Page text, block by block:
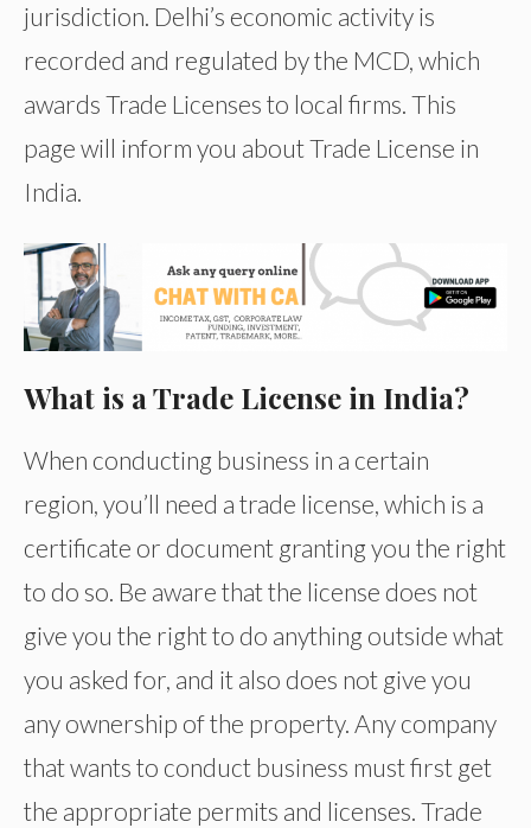
jurisdiction. Delhi’s economic activity is
recorded and regulated by the MCD, which
awards Trade Licenses to local firms. This
page will inform you about Trade License in
India.
What is a Trade License in India?
When conducting business in a certain
region, you’ll need a trade license, which is a
certificate or document granting you the right
to do so. Be aware that the license does not
give you the right to do anything outside what
you asked for, and it also does not give you
any ownership of the property. Any company
that wants to conduct business must first get
the appropriate permits and licenses. Trade